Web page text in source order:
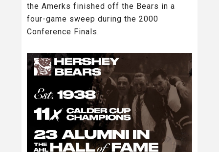
the Amerks finished off the Bears in a
four-game sweep during the 2000
Conference Finals.